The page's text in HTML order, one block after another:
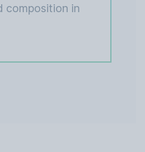
composition in